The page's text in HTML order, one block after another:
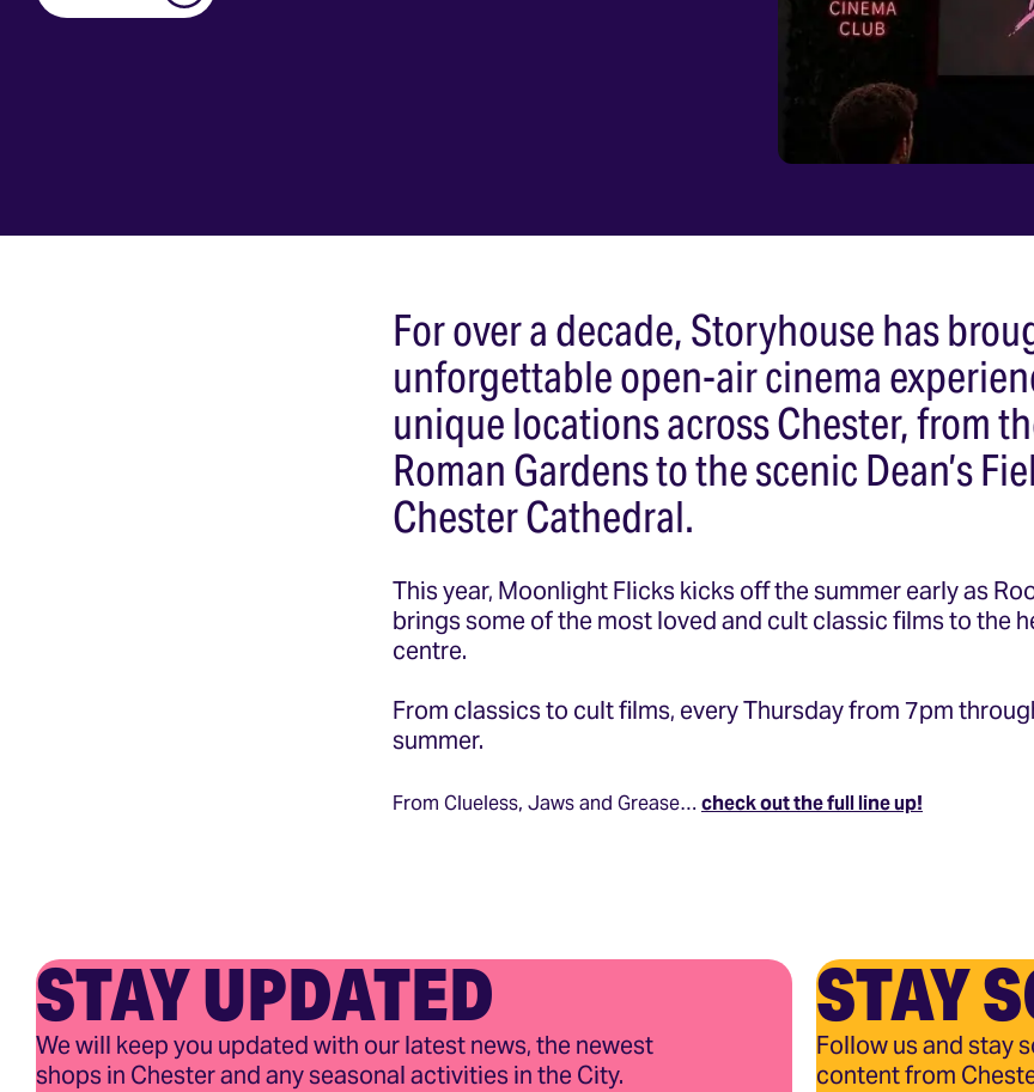
For over a decade, Storyhouse has
unforgettable open-air cinema
unique locations across Chester, from
Roman Gardens to the scenic Dean’s
Chester Cathedral.
This year, Moonlight Flicks kicks off the summer early as
brings some of the most loved and cult classic films to the
centre.
From classics to cult films, every Thursday from 7pm
summer.
From Clueless, Jaws and Grease…check out the full line up!
STAY UPDATED
We will keep you updated with our latest news, the newest
shops in Chester and any seasonal activities in the City.
STAY
Follow us and stay
content from